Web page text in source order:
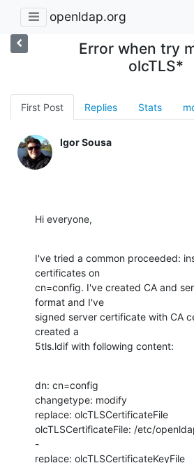
openldap.org
Error when try
olcTLS*
First Post Replies Stats
Igor Sousa
Hi everyone,
I've tried a common proceeded:
certificates on
cn=config. I've created CA and
format and I've
signed server certificate with CA
created a
5tls.ldif with following content:
dn: cn=config
changetype: modify
replace: olcTLSCertificateFile
olcTLSCertificateFile: /etc/
-
replace: olcTLSCertificateKeyFile